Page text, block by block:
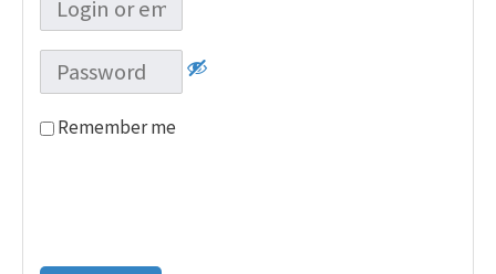
Remember me